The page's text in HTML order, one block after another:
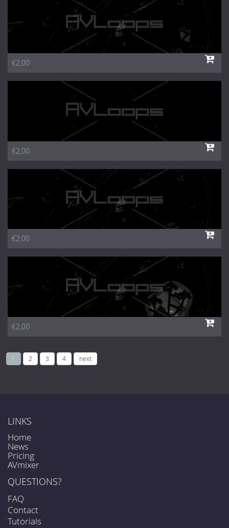
€2,00
€2,00
€2,00
€2,00
1 2 3 4 next
LINKS
Home
News
Pricing
AVmixer
QUESTIONS?
FAQ
Contact
Tutorials